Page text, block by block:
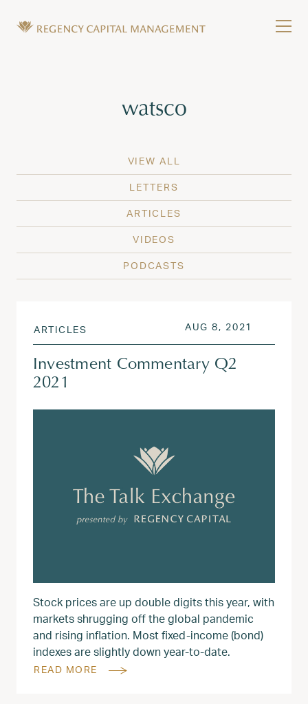
Tag:
watsco
VIEW ALL
LETTERS
ARTICLES
VIDEOS
PODCASTS
ARTICLES POSTED ON
AUG 8, 2021
Investment Commentary Q2
2021
Stock prices are up double digits this year, with
markets shrugging off the global pandemic
and rising inflation. Most fixed-income (bond)
indexes are slightly down year-to-date.
READ MORE